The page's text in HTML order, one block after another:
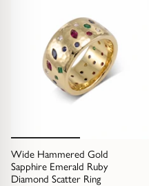
Wide Hammered Gold
Sapphire Emerald Ruby
Diamond Scatter Ring